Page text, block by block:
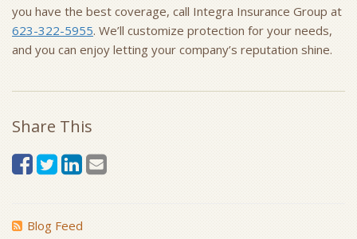
you have the best coverage, call Integra Insurance Group at
623-322-5955. We’ll customize protection for your needs,
and you can enjoy letting your company’s reputation shine.
Share This
Blog Feed